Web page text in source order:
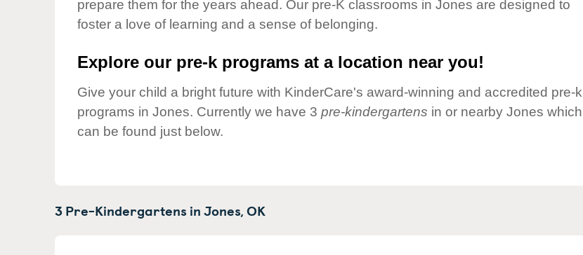
Our Values
Child Care Advocacy
Responsibility
prepare them for the years ahead. Our pre-K classrooms in Jones are designed to
foster a love of learning and a sense of belonging.
Explore our pre-k programs at a location near you!
Give your child a bright future with KinderCare's award-winning and accredited pre-k
programs in Jones. Currently we have 3 pre-kindergartens in or nearby Jones which
can be found just below.
3 Pre-Kindergartens inJones,OK